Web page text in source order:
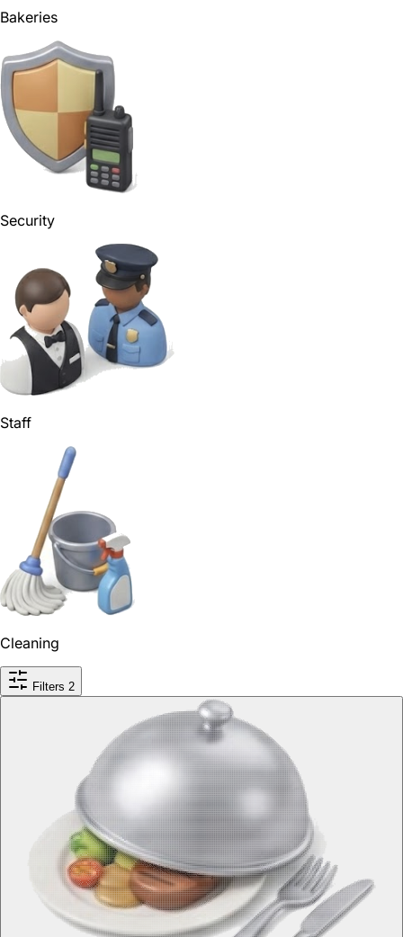
Bakeries
Security
Staff
Cleaning
Filters 2